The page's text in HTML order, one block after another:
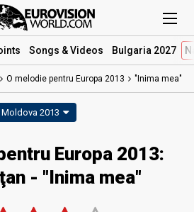
Songs & Videos Bulgaria 2027
O melodie pentru Europa 2013 "Inima mea"
Moldova 2013
Europa 2013:
- "Inima mea"